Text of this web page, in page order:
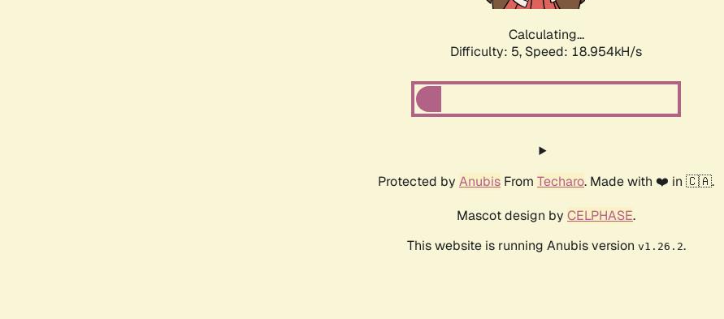
Calculating...
Difficulty: 5, Speed: 18.954kH/s
Protected by Anubis From Techaro. Made with ❤️ in 🇨🇦.
Mascot design by CELPHASE.
This website is running Anubis version v1.26.2.